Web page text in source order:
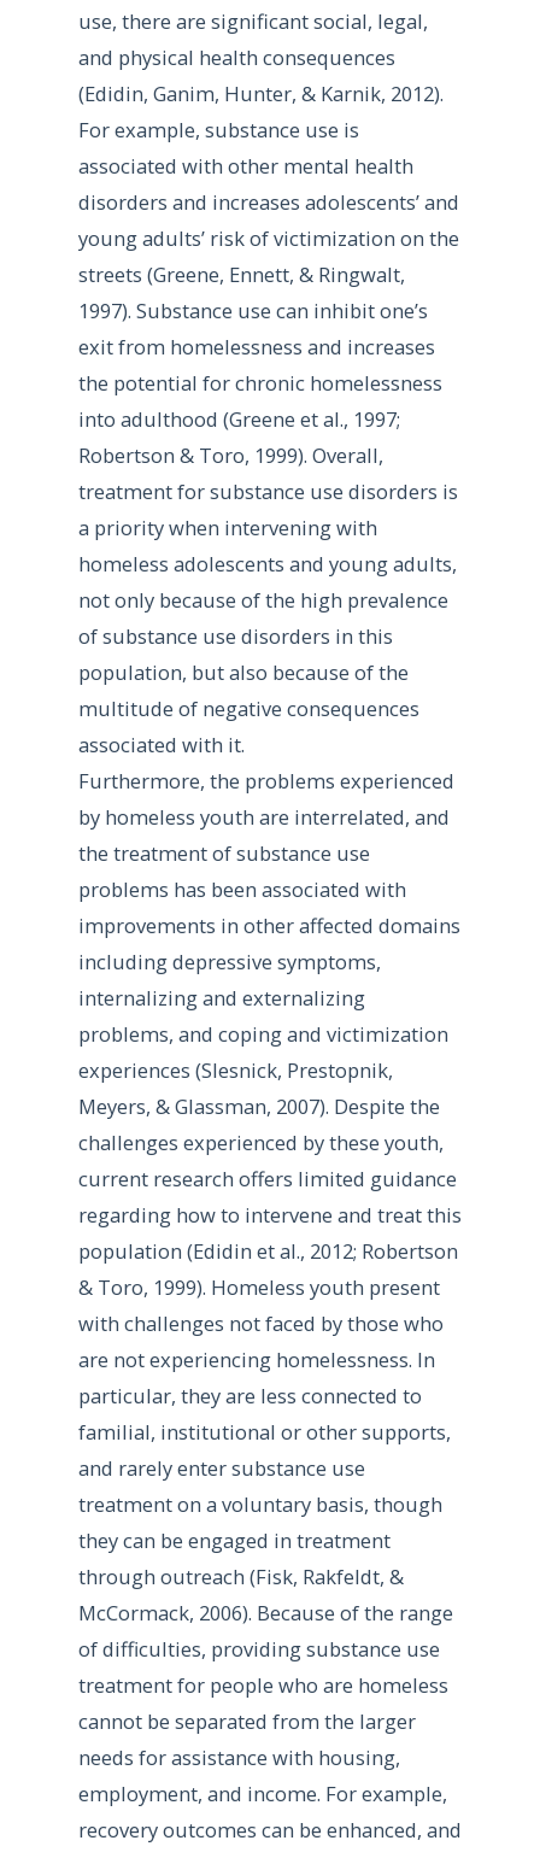
use, there are significant social, legal,
and physical health consequences
(Edidin, Ganim, Hunter, & Karnik, 2012).
For example, substance use is
associated with other mental health
disorders and increases adolescents’ and
young adults’ risk of victimization on the
streets (Greene, Ennett, & Ringwalt,
1997). Substance use can inhibit one’s
exit from homelessness and increases
the potential for chronic homelessness
into adulthood (Greene et al., 1997;
Robertson & Toro, 1999). Overall,
treatment for substance use disorders is
a priority when intervening with
homeless adolescents and young adults,
not only because of the high prevalence
of substance use disorders in this
population, but also because of the
multitude of negative consequences
associated with it.
Furthermore, the problems experienced
by homeless youth are interrelated, and
the treatment of substance use
problems has been associated with
improvements in other affected domains
including depressive symptoms,
internalizing and externalizing
problems, and coping and victimization
experiences (Slesnick, Prestopnik,
Meyers, & Glassman, 2007). Despite the
challenges experienced by these youth,
current research offers limited guidance
regarding how to intervene and treat this
population (Edidin et al., 2012; Robertson
& Toro, 1999). Homeless youth present
with challenges not faced by those who
are not experiencing homelessness. In
particular, they are less connected to
familial, institutional or other supports,
and rarely enter substance use
treatment on a voluntary basis, though
they can be engaged in treatment
through outreach (Fisk, Rakfeldt, &
McCormack, 2006). Because of the range
of difficulties, providing substance use
treatment for people who are homeless
cannot be separated from the larger
needs for assistance with housing,
employment, and income. For example,
recovery outcomes can be enhanced, and